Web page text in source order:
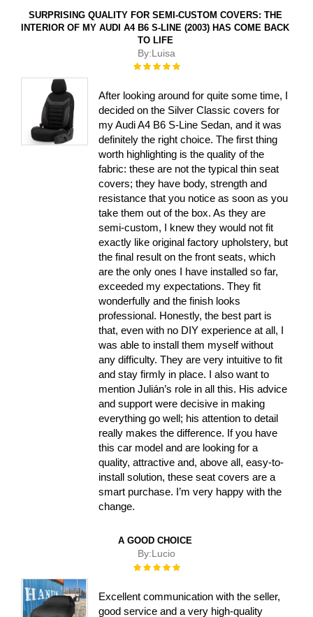
SURPRISING QUALITY FOR SEMI-CUSTOM COVERS: THE
INTERIOR OF MY AUDI A4 B6 S-LINE (2003) HAS COME BACK
TO LIFE
By:Luisa
Rating:
After looking around for quite some time, I
decided on the Silver Classic covers for
my Audi A4 B6 S-Line Sedan, and it was
definitely the right choice. The first thing
worth highlighting is the quality of the
fabric: these are not the typical thin seat
covers; they have body, strength and
resistance that you notice as soon as you
take them out of the box. As they are
semi-custom, I knew they would not fit
exactly like original factory upholstery, but
the final result on the front seats, which
are the only ones I have installed so far,
exceeded my expectations. They fit
wonderfully and the finish looks
professional. Honestly, the best part is
that, even with no DIY experience at all, I
was able to install them myself without
any difficulty. They are very intuitive to fit
and stay firmly in place. I also want to
mention Julián’s role in all this. His advice
and support were decisive in making
everything go well; his attention to detail
really makes the difference. If you have
this car model and are looking for a
quality, attractive and, above all, easy-to-
install solution, these seat covers are a
smart purchase. I’m very happy with the
change.
A GOOD CHOICE
By:Lucio
Rating:
Excellent communication with the seller,
good service and a very high-quality